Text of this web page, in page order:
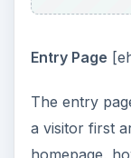
Entry Page
The entry
a visitor first